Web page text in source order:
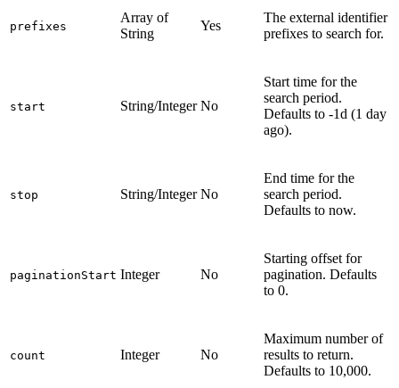
prefixes
Array of
String
Yes
The external identifier
prefixes to search for.
start String/Integer No
Start time for the
search period.
Defaults to -1d (1 day
ago).
stop String/Integer No
End time for the
search period.
Defaults to now.
paginationStart Integer No
Starting offset for
pagination. Defaults
to 0.
count Integer No
Maximum number of
results to return.
Defaults to 10,000.